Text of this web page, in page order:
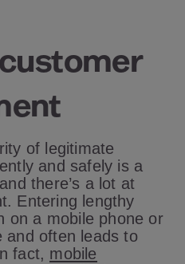
of legitimate
and safely is a
there’s a lot at
Entering lengthy
on a mobile phone or
and often leads to
fact, mobile